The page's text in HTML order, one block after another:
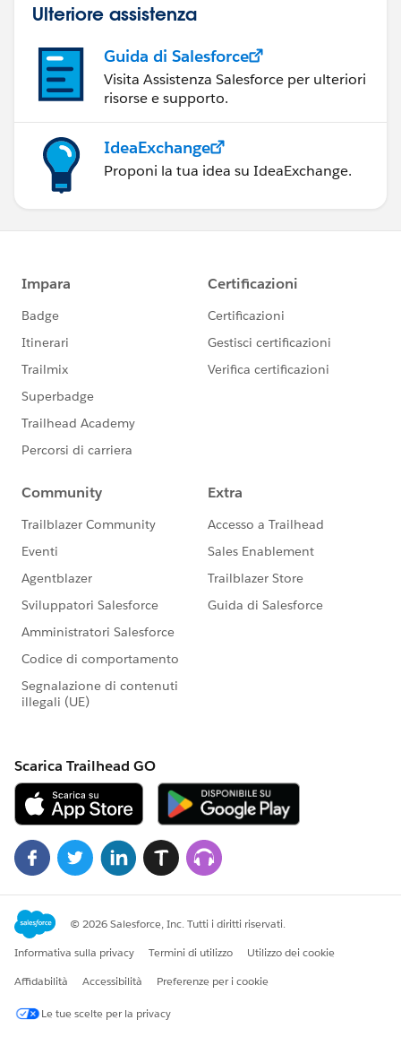
Ulteriore assistenza
Guida di Salesforce
Visita Assistenza Salesforce per ulteriori
risorse e supporto.
IdeaExchange
Proponi la tua idea su IdeaExchange.